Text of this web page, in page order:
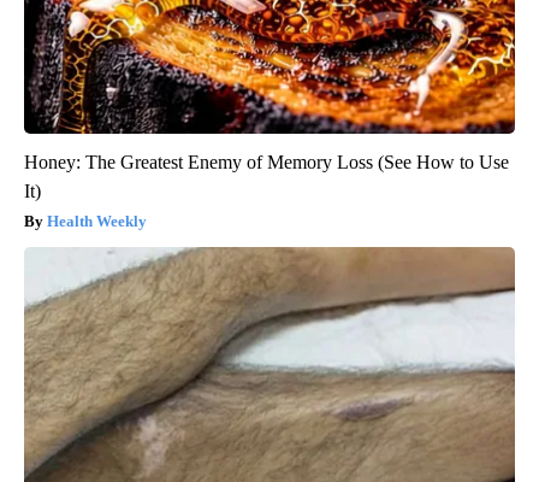
Honey: The Greatest Enemy of Memory Loss (See How to Use
It)
Health Weekly